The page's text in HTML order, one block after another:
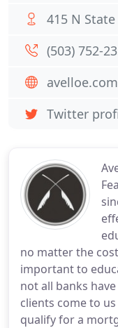
no matter the
important to
not all banks
clients come to
qualify for a
415 N
(503) 752-
avelloe.com
Twitter